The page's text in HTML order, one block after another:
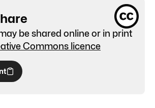
be shared online or in print
Commons licence